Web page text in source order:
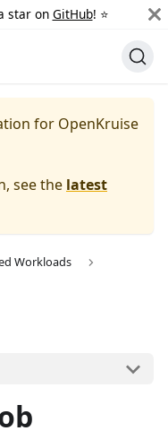
star on GitHub! ⭐️
for OpenKruise
see the latest
Workloads